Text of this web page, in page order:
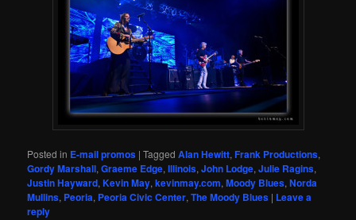
Posted in E-mail promos |Tagged Alan Hewitt,Frank Productions,
Gordy Marshall,Graeme Edge,Illinois,John Lodge,Julie Ragins,
Justin Hayward,Kevin May,kevinmay.com,Moody Blues,Norda
Mullins, Peoria, Peoria Civic Center,The Moody Blues | Leave a
reply